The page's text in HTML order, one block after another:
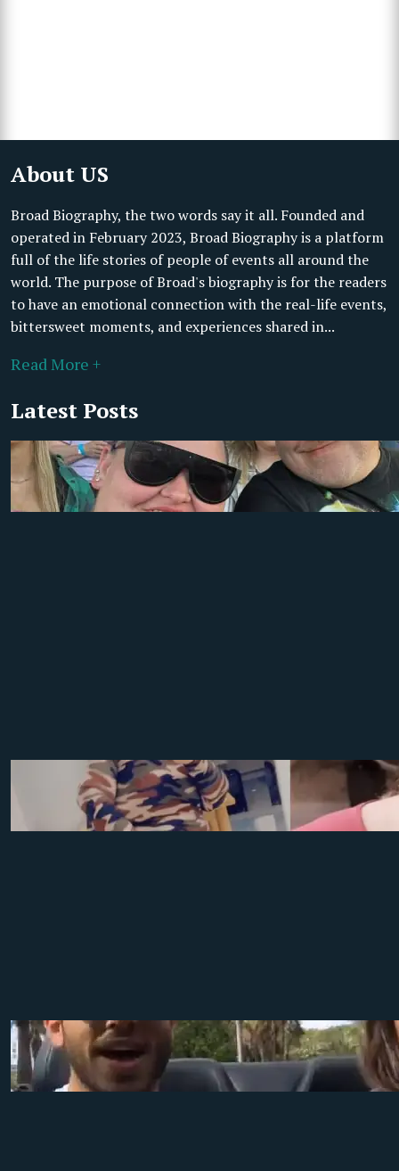
About US
Broad Biography, the two words say it all. Founded and
operated in February 2023, Broad Biography is a platform
full of the life stories of people of events all around the
world. The purpose of Broad's biography is for the readers
to have an emotional connection with the real-life events,
bittersweet moments, and experiences shared in...
Read More +
Latest Posts